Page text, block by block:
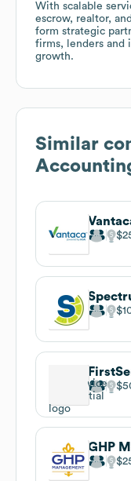
With scalable
escrow, realtor,
form strategic
firms, lenders and
growth.
Similar
GHP